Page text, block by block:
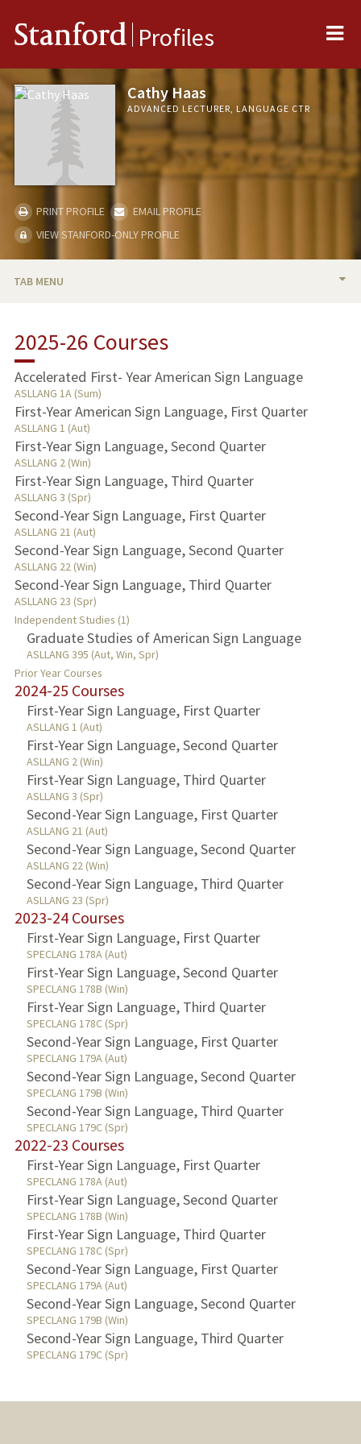
Stanford Profiles
Cathy Haas
ADVANCED LECTURER, LANGUAGE CTR
PRINT PROFILE
EMAIL PROFILE
VIEW STANFORD-ONLY PROFILE
TAB MENU
TEACHING
PUBLICATIONS
2025-26 Courses
Accelerated First- Year American Sign Language
ASLLANG 1A (Sum)
First-Year American Sign Language, First Quarter
ASLLANG 1 (Aut)
First-Year Sign Language, Second Quarter
ASLLANG 2 (Win)
First-Year Sign Language, Third Quarter
ASLLANG 3 (Spr)
Second-Year Sign Language, First Quarter
ASLLANG 21 (Aut)
Second-Year Sign Language, Second Quarter
ASLLANG 22 (Win)
Second-Year Sign Language, Third Quarter
ASLLANG 23 (Spr)
Independent Studies (1)
Graduate Studies of American Sign Language
ASLLANG 395 (Aut, Win, Spr)
Prior Year Courses
2024-25 Courses
First-Year Sign Language, First Quarter
ASLLANG 1 (Aut)
First-Year Sign Language, Second Quarter
ASLLANG 2 (Win)
First-Year Sign Language, Third Quarter
ASLLANG 3 (Spr)
Second-Year Sign Language, First Quarter
ASLLANG 21 (Aut)
Second-Year Sign Language, Second Quarter
ASLLANG 22 (Win)
Second-Year Sign Language, Third Quarter
ASLLANG 23 (Spr)
2023-24 Courses
First-Year Sign Language, First Quarter
SPECLANG 178A (Aut)
First-Year Sign Language, Second Quarter
SPECLANG 178B (Win)
First-Year Sign Language, Third Quarter
SPECLANG 178C (Spr)
Second-Year Sign Language, First Quarter
SPECLANG 179A (Aut)
Second-Year Sign Language, Second Quarter
SPECLANG 179B (Win)
Second-Year Sign Language, Third Quarter
SPECLANG 179C (Spr)
2022-23 Courses
First-Year Sign Language, First Quarter
SPECLANG 178A (Aut)
First-Year Sign Language, Second Quarter
SPECLANG 178B (Win)
First-Year Sign Language, Third Quarter
SPECLANG 178C (Spr)
Second-Year Sign Language, First Quarter
SPECLANG 179A (Aut)
Second-Year Sign Language, Second Quarter
SPECLANG 179B (Win)
Second-Year Sign Language, Third Quarter
SPECLANG 179C (Spr)